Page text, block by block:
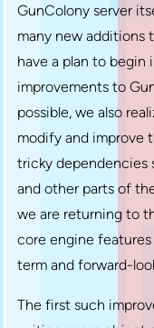
GunColony server
many new additions
have a plan to begin
improvements to
possible, we also
modify and improve
tricky dependencies
and other parts of
we are returning to
core engine
term and forward-
The first such